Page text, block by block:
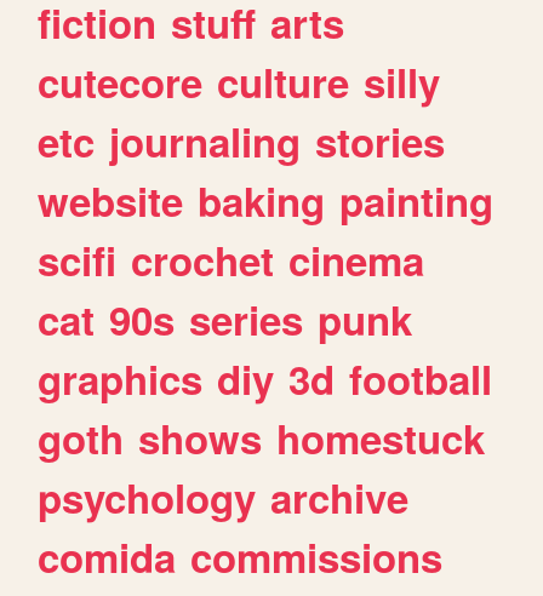
fiction stuff arts
cutecore culture silly
etc journaling stories
website baking painting
scifi crochet cinema
cat 90s series punk
graphics diy 3d football
goth shows homestuck
psychology archive
comida commissions